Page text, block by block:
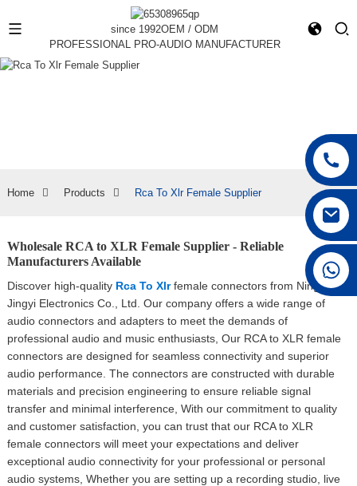
since 1992OEM / ODM
PROFESSIONAL PRO-AUDIO MANUFACTURER
Home Products Rca To Xlr Female Supplier
Wholesale RCA to XLR Female Supplier - Reliable
Manufacturers Available
Discover high-quality Rca To Xlrfemale connectors from Ningbo
Jingyi Electronics Co., Ltd. Our company offers a wide range of
audio connectors and adapters to meet the demands of
professional audio and music enthusiasts, Our RCA to XLR female
connectors are designed for seamless connectivity and superior
audio performance. The connectors are constructed with durable
materials and precision engineering to ensure reliable signal
transfer and minimal interference, With our commitment to quality
and customer satisfaction, you can trust that our RCA to XLR
female connectors will meet your expectations and deliver
exceptional audio connectivity for your professional or personal
audio systems, Whether you are setting up a recording studio, live